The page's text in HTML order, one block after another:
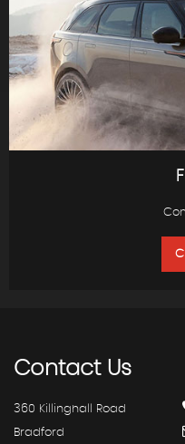
ContactUs
360 Killinghall Road
Bradford